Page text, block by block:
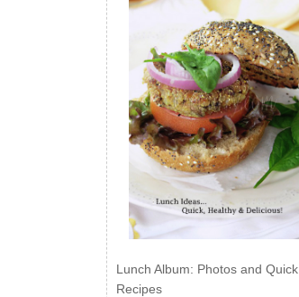
Lunch Album: Photos and Quick
Recipes